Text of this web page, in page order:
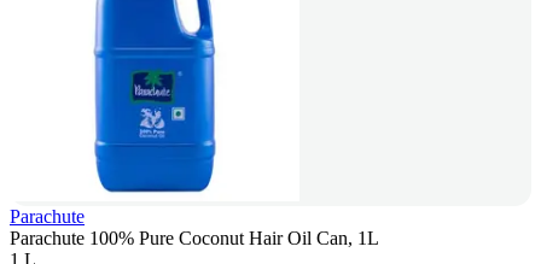
Parachute
Parachute 100% Pure Coconut Hair Oil Can, 1L
1 L